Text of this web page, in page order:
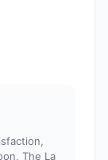
The La